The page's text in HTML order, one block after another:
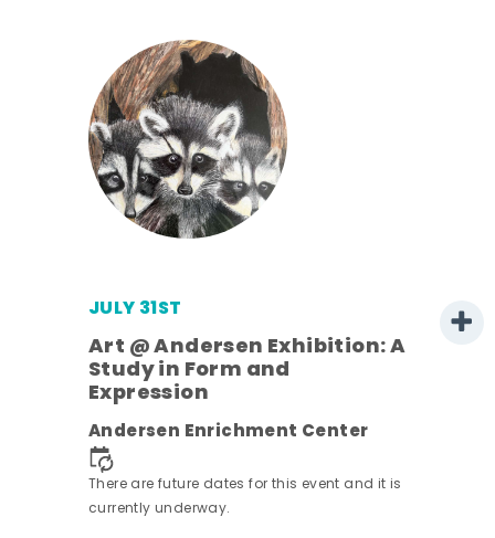
JULY 31ST
Art @ Andersen Exhibition: A
Study in Form and
Expression
Andersen Enrichment Center
There are future dates for this event and it is
currently underway.